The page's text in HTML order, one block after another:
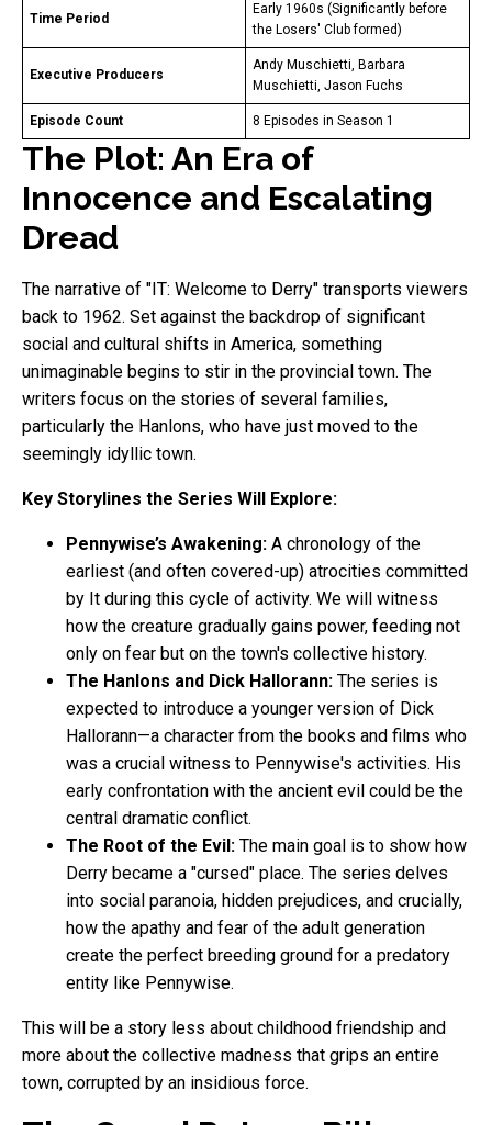
Time Period
Early 1960s (Significantly before
the Losers' Club formed)
Executive Producers
Andy Muschietti, Barbara
Muschietti, Jason Fuchs
Episode Count 8 Episodes in Season 1
The Plot: An Era of
Innocence and Escalating
Dread
The narrative of "IT: Welcome to Derry" transports viewers
back to 1962. Set against the backdrop of significant
social and cultural shifts in America, something
unimaginable begins to stir in the provincial town. The
writers focus on the stories of several families,
particularly the Hanlons, who have just moved to the
seemingly idyllic town.
Key Storylines the Series Will Explore:
Pennywise’s Awakening: A chronology of the
earliest (and often covered-up) atrocities committed
by It during this cycle of activity. We will witness
how the creature gradually gains power, feeding not
only on fear but on the town's collective history.
The Hanlons and Dick Hallorann: The series is
expected to introduce a younger version of Dick
Hallorann—a character from the books and films who
was a crucial witness to Pennywise's activities. His
early confrontation with the ancient evil could be the
central dramatic conflict.
The Root of the Evil: The main goal is to show how
Derry became a "cursed" place. The series delves
into social paranoia, hidden prejudices, and crucially,
how the apathy and fear of the adult generation
create the perfect breeding ground for a predatory
entity like Pennywise.
This will be a story less about childhood friendship and
more about the collective madness that grips an entire
town, corrupted by an insidious force.